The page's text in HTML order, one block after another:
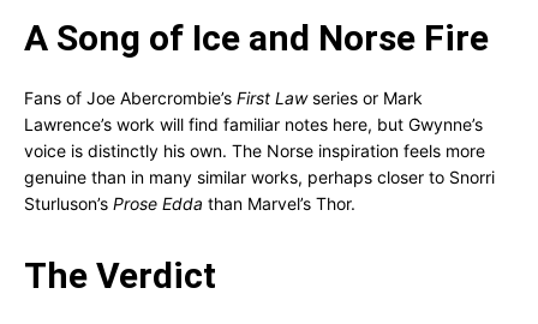
A Song of Ice and Norse Fire
Fans of Joe Abercrombie’s First Lawseries or Mark
Lawrence’s work will find familiar notes here, but Gwynne’s
voice is distinctly his own. The Norse inspiration feels more
genuine than in many similar works, perhaps closer to Snorri
Sturluson’s Prose Edda than Marvel’s Thor.
The Verdict